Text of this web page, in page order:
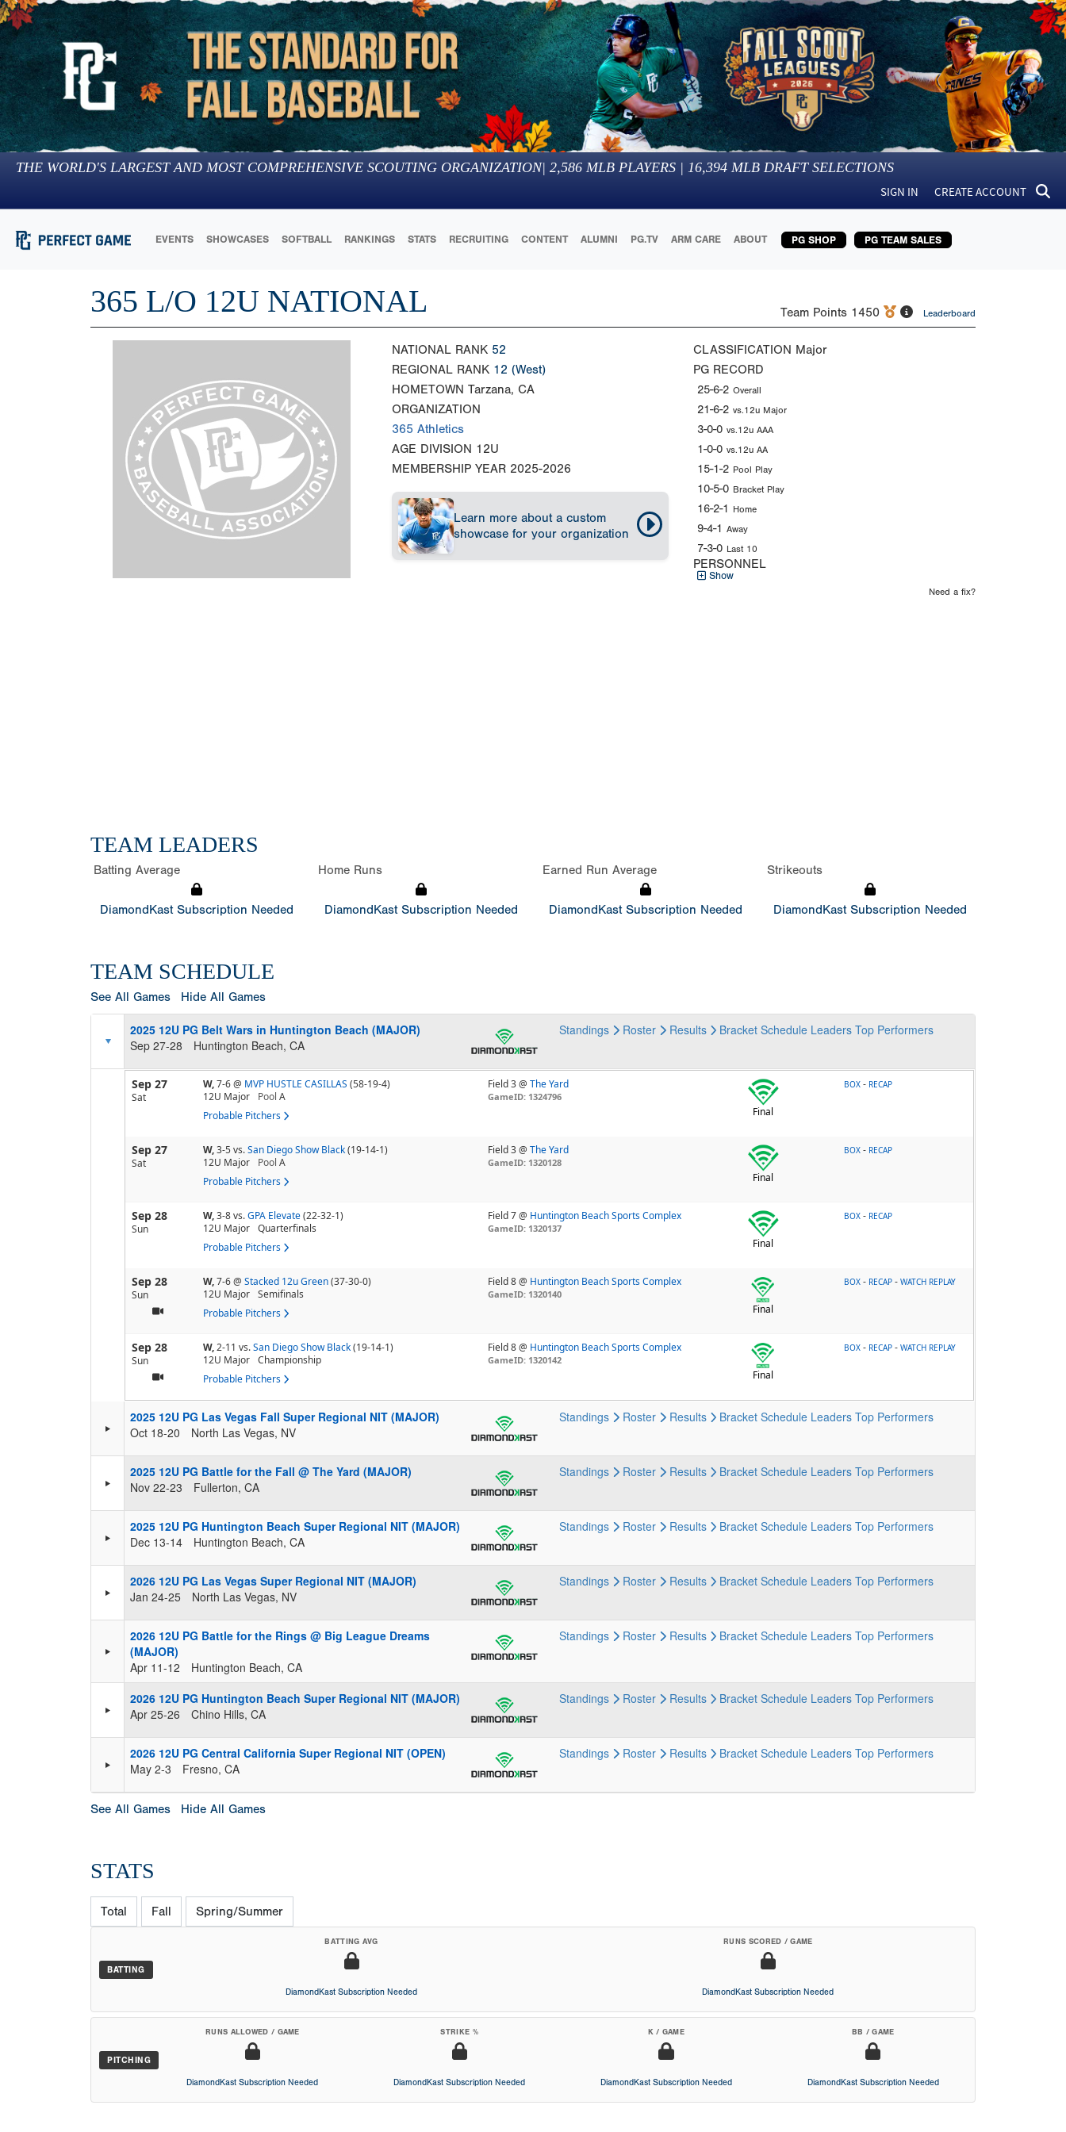
THE WORLD'S LARGEST AND MOST COMPREHENSIVE SCOUTING ORGANIZATION| 2,586 MLB PLAYERS | 16,394 MLB DRAFT SELECTIONS
SIGN IN CREATE ACCOUNT
EVENTS SHOWCASES SOFTBALL RANKINGS STATS RECRUITING CONTENT ALUMNI PG.TV ARM CARE ABOUT PG SHOP PG TEAM SALES
365 L/O 12U NATIONAL Team Points 1450 Leaderboard
NATIONAL RANK 52
REGIONAL RANK 12 (West)
HOMETOWN Tarzana, CA
ORGANIZATION
365 Athletics
AGE DIVISION 12U
MEMBERSHIP YEAR 2025-2026
Learn more about a custom
showcase for your organization
CLASSIFICATION Major
PG RECORD
25-6-2 Overall
21-6-2 vs.12u Major
3-0-0 vs.12u AAA
1-0-0 vs.12u AA
15-1-2 Pool Play
10-5-0 Bracket Play
16-2-1 Home
9-4-1 Away
7-3-0 Last 10
PERSONNEL
Show
Need a fix?
TEAM LEADERS
Batting Average
DiamondKast Subscription Needed
Home Runs
DiamondKast Subscription Needed
Earned Run Average
DiamondKast Subscription Needed
Strikeouts
DiamondKast Subscription Needed
TEAM SCHEDULE
See All Games Hide All Games
2025 12U PG Belt Wars in Huntington Beach (MAJOR)
Sep 27-28
Huntington Beach, CA
Standings Roster Results Bracket Schedule Leaders Top Performers
Sep 27
Sat
W,7-6@ MVP HUSTLE CASILLAS (58-19-4)
12U Major
Pool A
Probable Pitchers
Field 3 @The Yard
GameID: 1324796
Final
BOX - RECAP
Sep 27
Sat
W,3-5vs.San Diego Show Black(19-14-1)
12U Major
Pool A
Probable Pitchers
Field 3 @The Yard
GameID: 1320128
Final
BOX - RECAP
Sep 28
Sun
W,3-8vs.GPA Elevate(22-32-1)
12U Major Quarterfinals
Probable Pitchers
Field 7 @ Huntington Beach Sports Complex
GameID: 1320137
Final
BOX - RECAP
Sep 28
Sun
W,7-6@ Stacked 12u Green(37-30-0)
12U Major Semifinals
Probable Pitchers
Field 8 @ Huntington Beach Sports Complex
GameID: 1320140
Final
BOX - RECAP -WATCH REPLAY
Sep 28
Sun
W,2-11 vs.San Diego Show Black(19-14-1)
12U Major Championship
Probable Pitchers
Field 8 @ Huntington Beach Sports Complex
GameID: 1320142
Final
BOX - RECAP -WATCH REPLAY
2025 12U PG Las Vegas Fall Super Regional NIT (MAJOR)
Oct 18-20
North Las Vegas, NV
Standings Roster Results Bracket Schedule Leaders Top Performers
2025 12U PG Battle for the Fall @ The Yard (MAJOR)
Nov 22-23
Fullerton, CA
Standings Roster Results Bracket Schedule Leaders Top Performers
2025 12U PG Huntington Beach Super Regional NIT (MAJOR)
Dec 13-14
Huntington Beach, CA
Standings Roster Results Bracket Schedule Leaders Top Performers
2026 12U PG Las Vegas Super Regional NIT (MAJOR)
Jan 24-25
North Las Vegas, NV
Standings Roster Results Bracket Schedule Leaders Top Performers
2026 12U PG Battle for the Rings @ Big League Dreams
(MAJOR)
Apr 11-12
Huntington Beach, CA
Standings Roster Results Bracket Schedule Leaders Top Performers
2026 12U PG Huntington Beach Super Regional NIT (MAJOR)
Apr 25-26
Chino Hills, CA
Standings Roster Results Bracket Schedule Leaders Top Performers
2026 12U PG Central California Super Regional NIT (OPEN)
May 2-3
Fresno, CA
Standings Roster Results Bracket Schedule Leaders Top Performers
See All Games Hide All Games
STATS
Total Fall Spring/Summer
BATTING
BATTING AVG
DiamondKast Subscription Needed
RUNS SCORED / GAME
DiamondKast Subscription Needed
PITCHING
RUNS ALLOWED / GAME
DiamondKast Subscription Needed
STRIKE %
DiamondKast Subscription Needed
K / GAME
DiamondKast Subscription Needed
BB / GAME
DiamondKast Subscription Needed